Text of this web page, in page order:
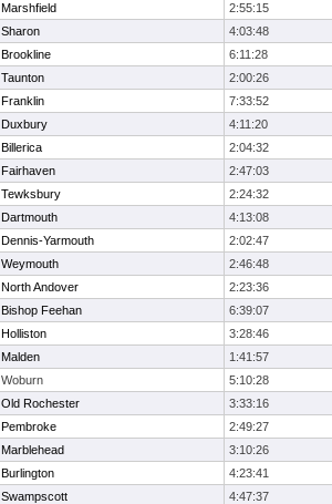
Marshfield
2:55:15
Sharon
4:03:48
Brookline
6:11:28
Taunton
2:00:26
Franklin
7:33:52
Duxbury
4:11:20
Billerica
2:04:32
Fairhaven
2:47:03
Tewksbury
2:24:32
Dartmouth
4:13:08
Dennis-Yarmouth
2:02:47
Weymouth
2:46:48
North Andover
2:23:36
Bishop Feehan
6:39:07
Holliston
3:28:46
Malden
1:41:57
Woburn
5:10:28
Old Rochester
3:33:16
Pembroke
2:49:27
Marblehead
3:10:26
Burlington
4:23:41
Swampscott
4:47:37